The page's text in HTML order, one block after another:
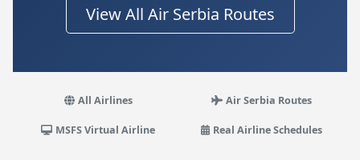
View All Air Serbia Routes
All Airlines Air Serbia Routes
MSFS Virtual Airline Real Airline Schedules